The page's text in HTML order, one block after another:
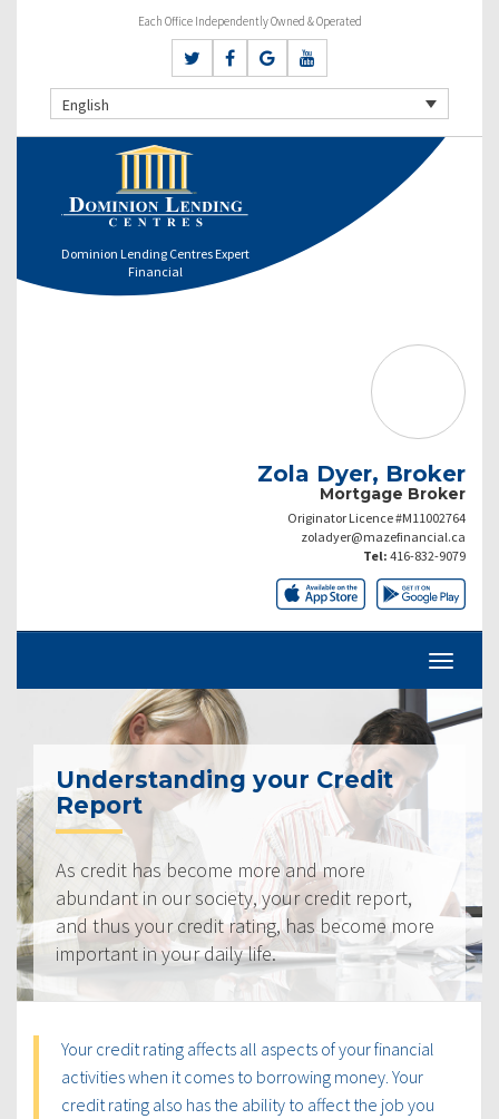
Each Office Independently Owned & Operated
English
Dominion Lending Centres Expert
Financial
Zola Dyer, Broker
Mortgage Broker
Originator Licence #M11002764
zoladyer@mazefinancial.ca
Tel: 416-832-9079
Understanding your Credit
Report
As credit has become more and more
abundant in our society, your credit report,
and thus your credit rating, has become more
important in your daily life.
Your credit rating affects all aspects of your financial
activities when it comes to borrowing money. Your
credit rating also has the ability to affect the job you